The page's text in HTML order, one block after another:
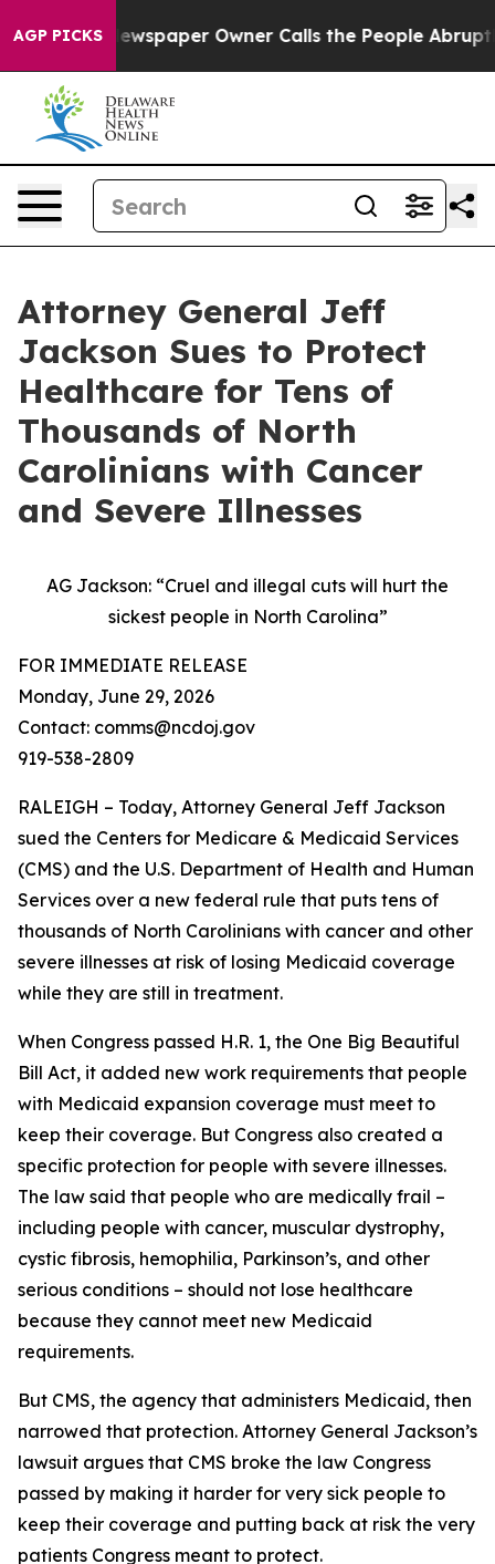
AGP PICKSOwner Calls the People Abruptly Laid off
Attorney General Jeff
Jackson Sues to Protect
Healthcare for Tens of
Thousands of North
Carolinians with Cancer
and Severe Illnesses
AG Jackson: “Cruel and illegal cuts will hurt the
sickest people in North Carolina”
FOR IMMEDIATE RELEASE
Monday, June 29, 2026
Contact: comms@ncdoj.gov
919-538-2809
RALEIGH – Today, Attorney General Jeff Jackson
sued the Centers for Medicare & Medicaid Services
(CMS) and the U.S. Department of Health and Human
Services over a new federal rule that puts tens of
thousands of North Carolinians with cancer and other
severe illnesses at risk of losing Medicaid coverage
while they are still in treatment.
When Congress passed H.R. 1, the One Big Beautiful
Bill Act, it added new work requirements that people
with Medicaid expansion coverage must meet to
keep their coverage. But Congress also created a
specific protection for people with severe illnesses.
The law said that people who are medically frail –
including people with cancer, muscular dystrophy,
cystic fibrosis, hemophilia, Parkinson’s, and other
serious conditions – should not lose healthcare
because they cannot meet new Medicaid
requirements.
But CMS, the agency that administers Medicaid, then
narrowed that protection. Attorney General Jackson’s
lawsuit argues that CMS broke the law Congress
passed by making it harder for very sick people to
keep their coverage and putting back at risk the very
patients Congress meant to protect.